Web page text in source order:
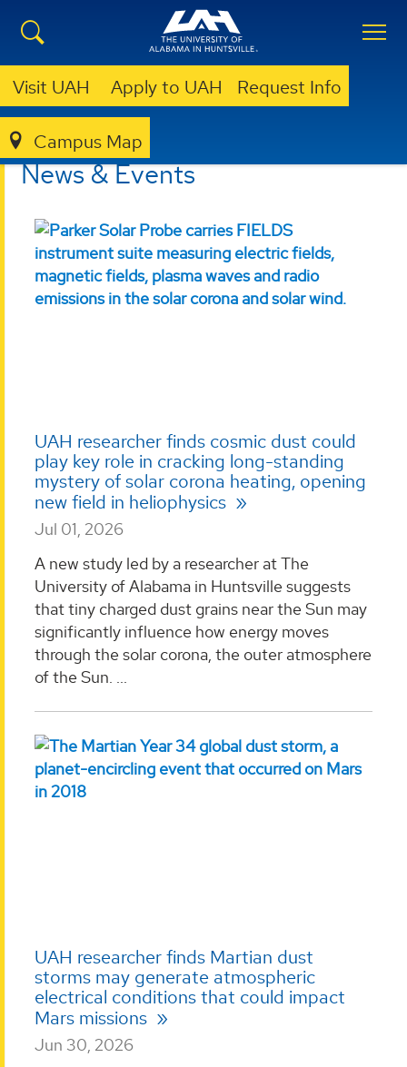
Visit UAH Apply to UAH Request Info
Campus Map
CSPAR NEWS & EVENTS
News & Events
UAH researcher finds cosmic dust could
play key role in cracking long-standing
mystery of solar corona heating, opening
new field in heliophysics
Jul 01, 2026
A new study led by a researcher at The
University of Alabama in Huntsville suggests
that tiny charged dust grains near the Sun may
significantly influence how energy moves
through the solar corona, the outer atmosphere
of the Sun. ...
UAH researcher finds Martian dust
storms may generate atmospheric
electrical conditions that could impact
Mars missions
Jun 30, 2026